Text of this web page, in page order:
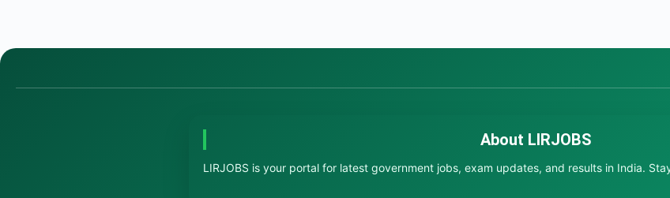
About LIRJOBS
LIRJOBS is your portal for latest government jobs, exam updates, and results in India.